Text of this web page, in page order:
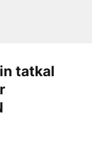
tatkal